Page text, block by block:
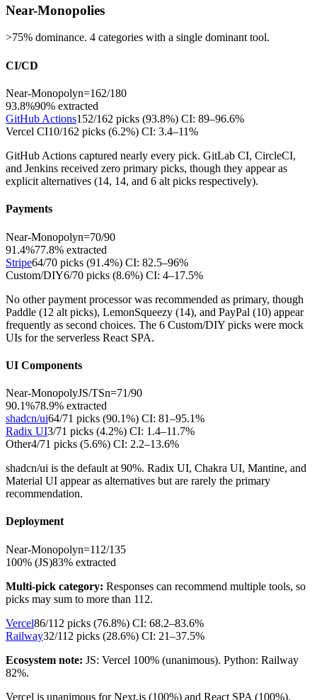
Near-Monopolies
>75% dominance. 4 categories with a single dominant tool.
CI/CD
Near-Monopolyn=162/180
93.8%90% extracted
GitHub Actions152/162 picks (93.8%) CI: 89–96.6%
Vercel CI10/162 picks (6.2%) CI: 3.4–11%
GitHub Actions captured nearly every pick. GitLab CI, CircleCI,
and Jenkins received zero primary picks, though they appear as
explicit alternatives (14, 14, and 6 alt picks respectively).
Payments
Near-Monopolyn=70/90
91.4%77.8% extracted
Stripe64/70 picks (91.4%) CI: 82.5–96%
Custom/DIY6/70 picks (8.6%) CI: 4–17.5%
No other payment processor was recommended as primary, though
Paddle (12 alt picks), LemonSqueezy (14), and PayPal (10) appear
frequently as second choices. The 6 Custom/DIY picks were mock
UIs for the serverless React SPA.
UI Components
Near-MonopolyJS/TSn=71/90
90.1%78.9% extracted
shadcn/ui64/71 picks (90.1%) CI: 81–95.1%
Radix UI3/71 picks (4.2%) CI: 1.4–11.7%
Other4/71 picks (5.6%) CI: 2.2–13.6%
shadcn/ui is the default at 90%. Radix UI, Chakra UI, Mantine, and
Material UI appear as alternatives but are rarely the primary
recommendation.
Deployment
Near-Monopolyn=112/135
100% (JS)83% extracted
Multi-pick category: Responses can recommend multiple tools, so
picks may sum to more than 112.
Vercel86/112 picks (76.8%) CI: 68.2–83.6%
Railway32/112 picks (28.6%) CI: 21–37.5%
Ecosystem note: JS: Vercel 100% (unanimous). Python: Railway
82%.
Vercel is unanimous for Next.js (100%) and React SPA (100%).